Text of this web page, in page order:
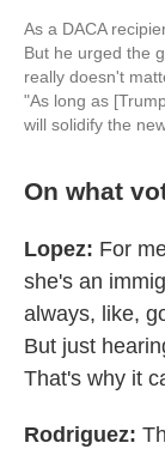
As a DACA
But he urged the
really doesn't
"As long as
will solidify the
On what
Lopez: For
she's an
always, like,
But just
That's why it
Rodriguez: